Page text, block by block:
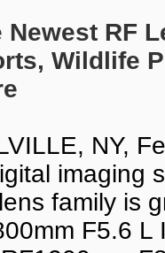
Newest RF
Wildlife
NY,
imaging
family is
F5.6